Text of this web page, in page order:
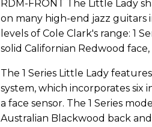
RDM-FRONT The Little Lady
on many high-end jazz
levels of Cole Clark's range: 1
solid Californian Redwood
The 1 Series Little Lady
system, which incorporates
a face sensor. The 1 Series
Australian Blackwood back